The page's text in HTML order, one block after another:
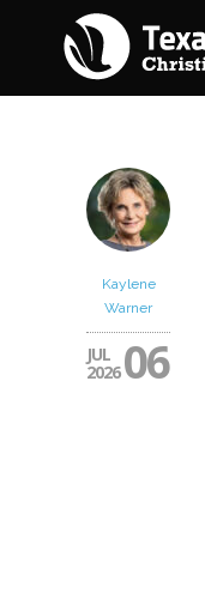
Kaylene
Warner
JUL
2026 06